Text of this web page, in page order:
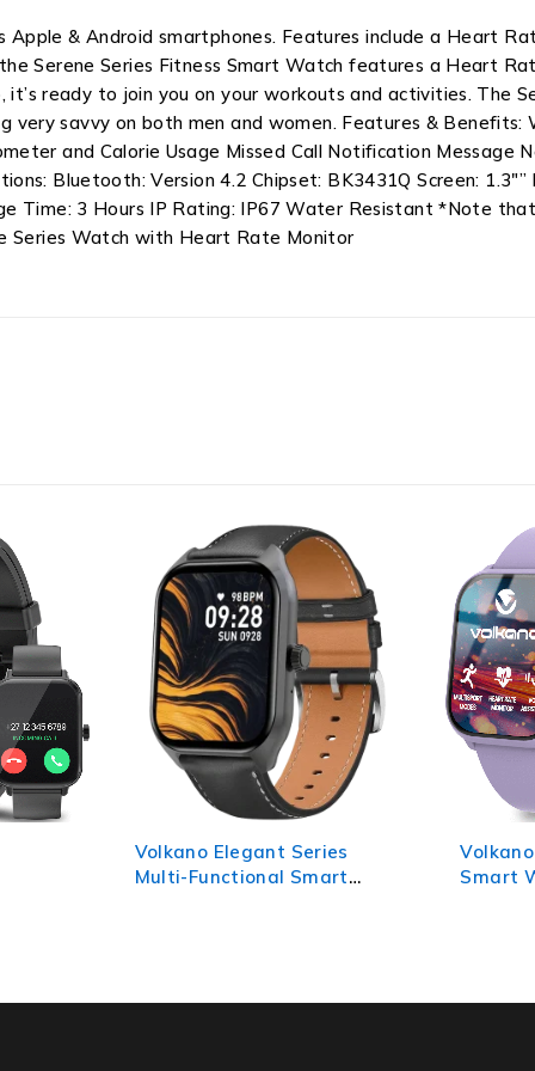
& Android smartphones. Features include a Heart
Serene Series Fitness Smart Watch features a Heart
ready to join you on your workouts and activities. The
savvy on both men and women. Features &
and Calorie Usage Missed Call Notification Message
Bluetooth: Version 4.2 Chipset: BK3431Q Screen:
Time: 3 Hours IP Rating: IP67 Water Resistant *Note
Series Watch with Heart Rate Monitor
Volkano Vivo Series Kids
Smart Watch - Lilac Purple
GPS